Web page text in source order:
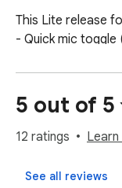
This Lite release
- Quick mic
- Two-language
That’s it—no
conversations.
--- Why people
5 out of 5
12 ratings
See all reviews